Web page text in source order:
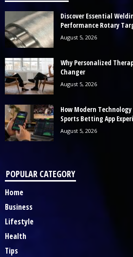
Discover Essential
Performance Rotary
August 5, 2026
Why Personalized
Changer
August 5, 2026
How Modern
Sports Betting App
August 5, 2026
POPULAR CATEGORY
Home
Business
Lifestyle
Health
Tips